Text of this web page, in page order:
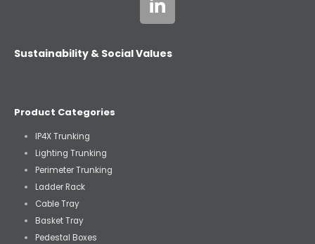
Sustainability & Social Values
Product Categories
IP4X Trunking
Lighting Trunking
Perimeter Trunking
Ladder Rack
Cable Tray
Basket Tray
Pedestal Boxes